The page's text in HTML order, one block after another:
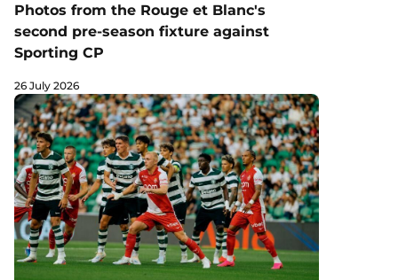
Photos from the Rouge et Blanc's
second pre-season fixture against
Sporting CP
26 July 2026